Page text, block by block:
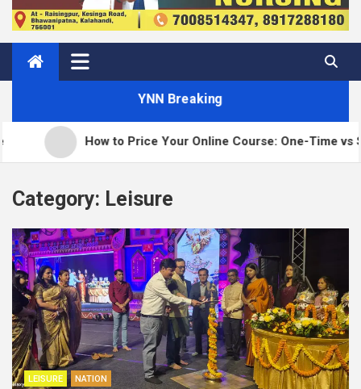
YNN Breaking
How to Price Your Online Course: One-Time vs
Category: Leisure
LEISURE NATION